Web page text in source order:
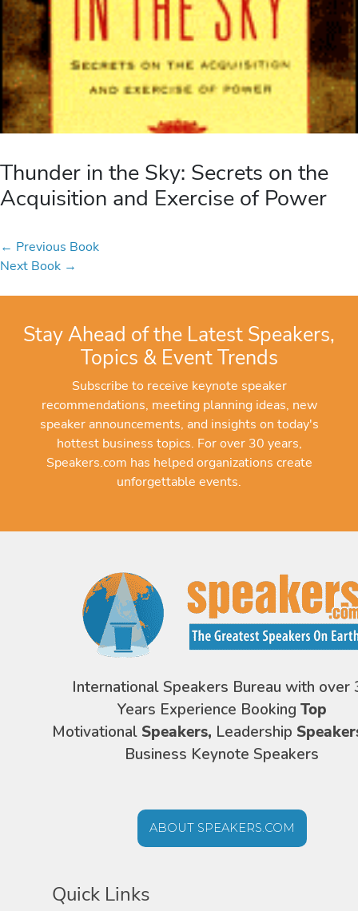
Thunder in the Sky: Secrets on the
Acquisition and Exercise of Power
← Previous Book
Next Book →
Stay Ahead of the Latest Speakers,
Topics & Event Trends
Subscribe to receive keynote speaker
recommendations, meeting planning ideas, new
speaker announcements, and insights on today's
hottest business topics. For over 30 years,
Speakers.com has helped organizations create
unforgettable events.
International Speakers Bureau with over
Years Experience Booking Top
Motivational Speakers, Leadership
Business Keynote Speakers
ABOUT SPEAKERS.COM
Quick Links